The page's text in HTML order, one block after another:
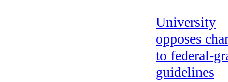
University
opposes
to federal-
guidelines